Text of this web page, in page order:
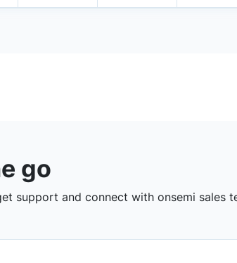
go
support and connect with onsemi sales